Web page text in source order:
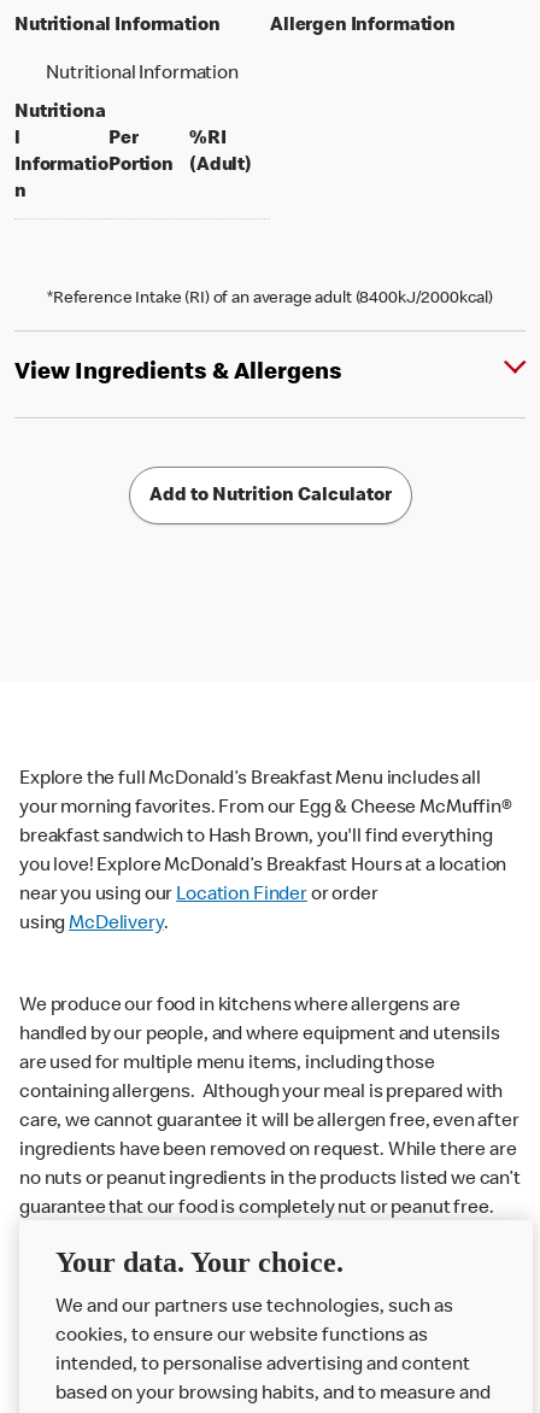
Nutritional Information
Nutritional Information
Nutritiona
l
Informatio
n
Per
Portionper portion
%RI
(Adult)% daily value for an adult
Allergen Information
*Reference Intake (RI) of an average adult (8400kJ/2000kcal)
View Ingredients & Allergens
Add to Nutrition Calculator
Explore the full McDonald’s Breakfast Menu includes all
your morning favorites. From our Egg & Cheese McMuffin®
breakfast sandwich to Hash Brown, you'll find everything
you love! Explore McDonald’s Breakfast Hours at a location
near you using our Location Finderor order
usingMcDelivery.
We produce our food in kitchens where allergens are
handled by our people, and where equipment and utensils
are used for multiple menu items, including those
containing allergens. Although your meal is prepared with
care, we cannot guarantee it will be allergen free, even after
ingredients have been removed on request. While there are
no nuts or peanut ingredients in the products listed we can’t
guarantee that our food is completely nut or peanut free.
Delivery orders: We also cannot guarantee your meal will
Couriers may transport other McDonald’s orders or orders
from other businesses at the same time as your McDonald’s
order.
Your data. Your choice.
We and our partners use technologies, such as
cookies, to ensure our website functions as
intended, to personalise advertising and content
based on your browsing habits, and to measure and